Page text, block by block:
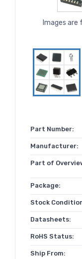
Images
Part Number:
Manufacturer:
Part of
Package:
Stock
Datasheets:
RoHS Status:
Ship From: